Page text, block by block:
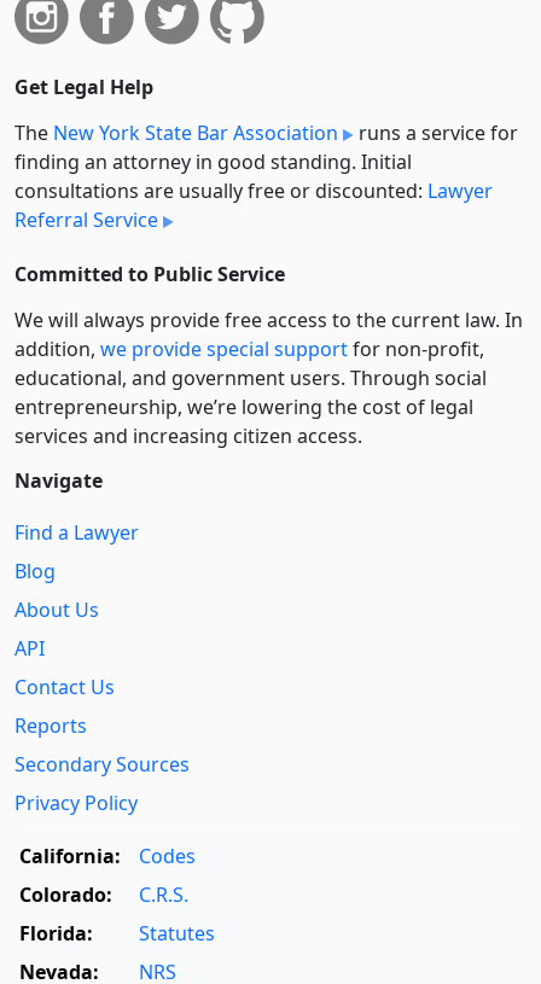
Get Legal Help
The New York State Bar Association
runs a service for
finding an attorney in good standing. Initial
consultations are usually free or discounted: Lawyer
Referral Service
Committed to Public Service
We will always provide free access to the current law. In
addition, we provide special supportfor non-profit,
educational, and government users. Through social
entre­pre­neurship, we’re lowering the cost of legal
services and increasing citizen access.
Navigate
Find a Lawyer
Blog
About Us
API
Contact Us
Reports
Secondary Sources
Privacy Policy
California:
Codes
Colorado:
C.R.S.
Florida:
Statutes
Nevada:
NRS